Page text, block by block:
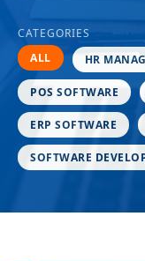
CATEGORIES
ALL
HR
POS SOFTWARE
ERP SOFTWARE
SOFTWARE